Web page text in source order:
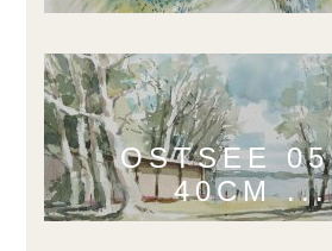
OSTSEE 05
40CM ...